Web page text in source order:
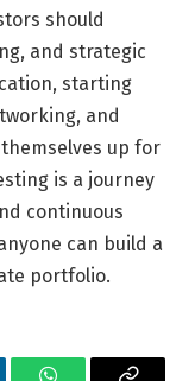
should
and strategic
starting
and
up for
is a journey
continuous
can build a
portfolio.